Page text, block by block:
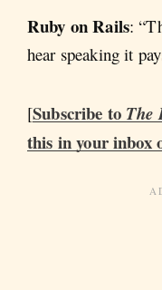
Ruby on Rails:
hear speaking it
[Subscribe to The
this in your inbox